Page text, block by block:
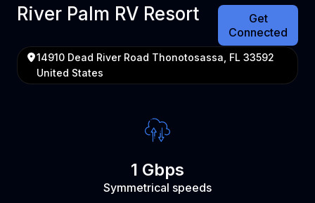
River Palm RV Resort
Get
Connected
14910 Dead River Road Thonotosassa, FL 33592
United States
1 Gbps
Symmetrical speeds